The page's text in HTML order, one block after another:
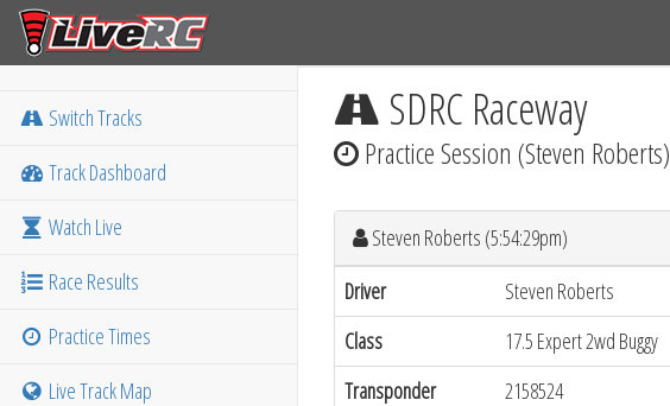
Switch Tracks
Track Dashboard
Watch Live
Race Results
Practice Times
Live Track Map
SDRC Raceway
Practice Session (Steven Roberts)
Steven Roberts (5:54:29pm)
Driver
Steven Roberts
Class
17.5 Expert 2wd Buggy
Transponder
2158524